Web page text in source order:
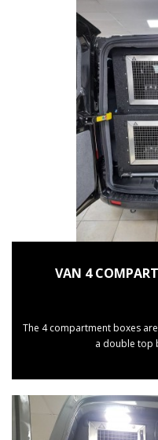
VAN 4
The 4 compartment boxes
a double top